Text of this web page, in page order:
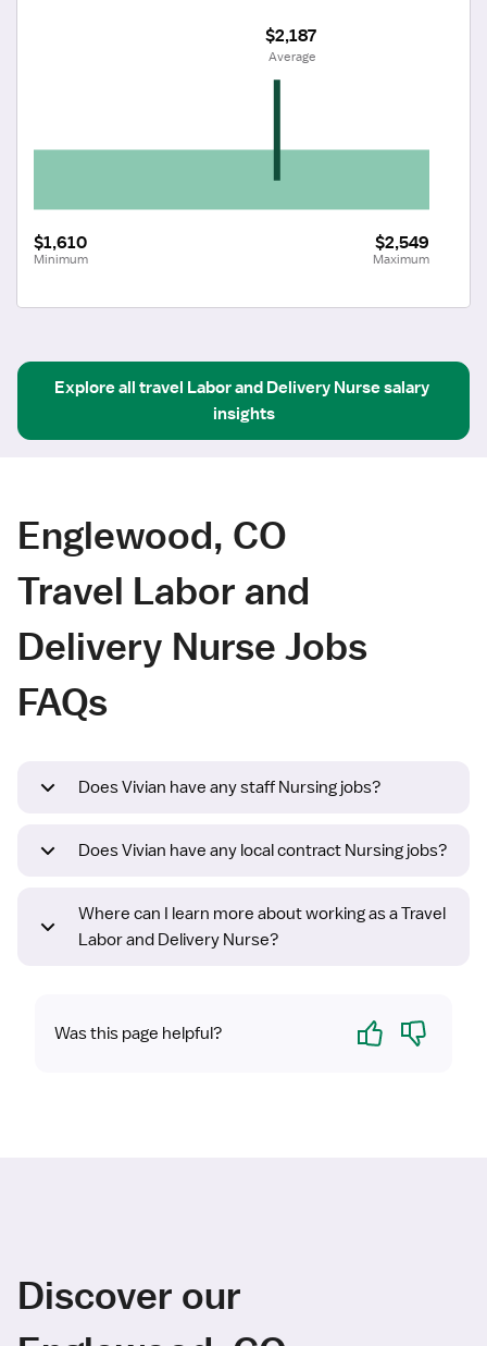
$1,610
Minimum
$2,549
Maximum
$2,187
Average
Explore all travel Labor and Delivery Nursesalary
insights
Englewood, CO
Travel Labor and
Delivery Nurse Jobs
FAQs
Does Vivian have any staff Nursing jobs?
Does Vivian have any local contract Nursing jobs?
Where can I learn more about working as a Travel
Labor and Delivery Nurse?
Was this page helpful? Yes No
Discover our